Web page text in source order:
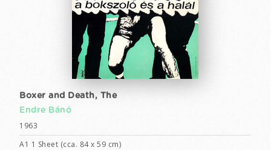
Boxer and Death, The
Endre Bánó
1963
A1 1 Sheet (cca. 84 x 59 cm)